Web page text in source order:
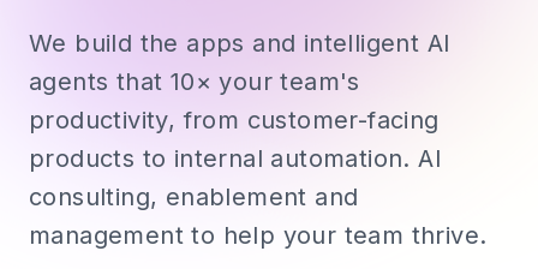
We build the apps and intelligent AI
agents that 10× your team's
productivity, from customer-facing
products to internal automation. AI
consulting, enablement and
management to help your team thrive.